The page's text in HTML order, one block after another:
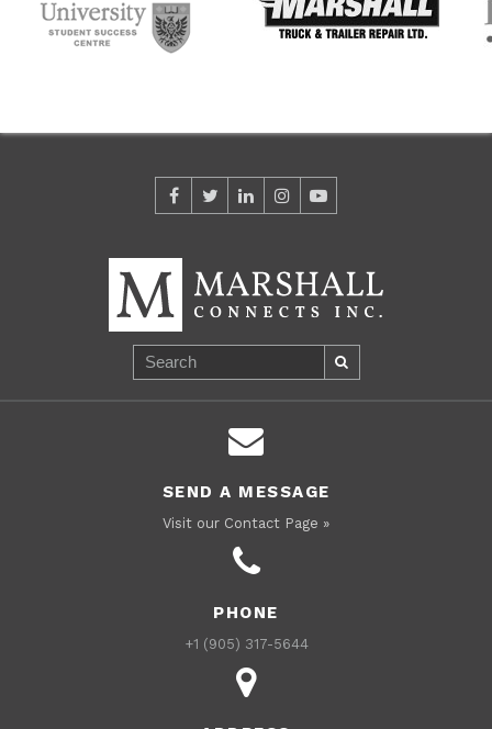
SEND A MESSAGE
Visit our Contact Page »
PHONE
+1 (905) 317-5644